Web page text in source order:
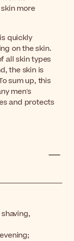
more
quickly
on the skin.
all skin types
the skin is
sum up, this
men's
and protects